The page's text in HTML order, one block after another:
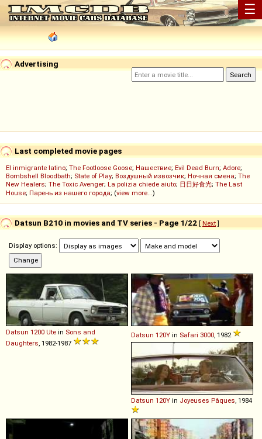
☰
Advertising
Last completed movie pages
El inmigrante latino; The Footloose Goose; Нашествие; Evil Dead Burn; Adore;
Bombshell Bloodbath; State of Play; Воздушный извозчик; Ночная смена; The
New Healers; The Toxic Avenger; La polizia chiede aiuto; 日日好食光; The Last
House; Парень из нашего города; (view more...)
Datsun B210 in movies and TV series - Page 1/22 [ Next]
Display options:
Datsun 1200 Ute in Sons and
Daughters , 1982-1987
Datsun 120Y in Safari 3000 , 1982
Datsun 120Y in Joyeuses Pâques , 1984